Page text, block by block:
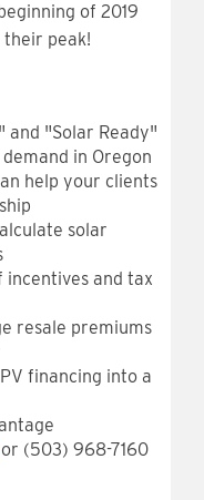
of 2019
peak!
and "Solar Ready"
in Oregon
help your clients
solar
incentives and tax
resale premiums
financing into a
or (503) 968-7160